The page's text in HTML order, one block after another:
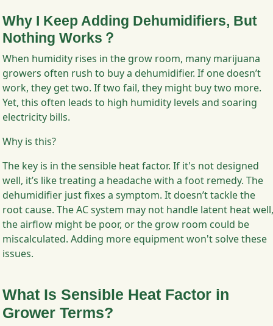
Why I Keep Adding Dehumidifiers, But
Nothing Works？
When humidity rises in the grow room, many marijuana
growers often rush to buy a dehumidifier. If one doesn’t
work, they get two. If two fail, they might buy two more.
Yet, this often leads to high humidity levels and soaring
electricity bills.
Why is this?
The key is in the sensible heat factor. If it's not designed
well, it’s like treating a headache with a foot remedy. The
dehumidifier just fixes a symptom. It doesn’t tackle the
root cause. The AC system may not handle latent heat well,
the airflow might be poor, or the grow room could be
miscalculated. Adding more equipment won't solve these
issues.
What Is Sensible Heat Factor in
Grower Terms?